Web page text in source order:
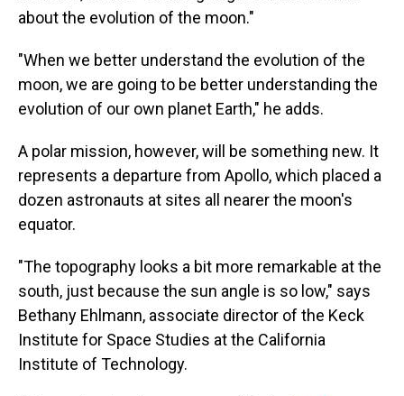
about the evolution of the moon."
"When we better understand the evolution of the
moon, we are going to be better understanding the
evolution of our own planet Earth," he adds.
A polar mission, however, will be something new. It
represents a departure from Apollo, which placed a
dozen astronauts at sites all nearer the moon's
equator.
"The topography looks a bit more remarkable at the
south, just because the sun angle is so low," says
Bethany Ehlmann, associate director of the Keck
Institute for Space Studies at the California
Institute of Technology.